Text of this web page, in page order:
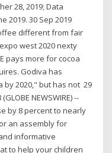
28, 2019; ​​Data
2019. 30 Sep 2019
different from fair
west 2020 nexty
pays more for cocoa
Godiva has
by 2020," but has not 29
NEWSWIRE) --
by 8 percent to nearly
an assembly for
informative
to help your children